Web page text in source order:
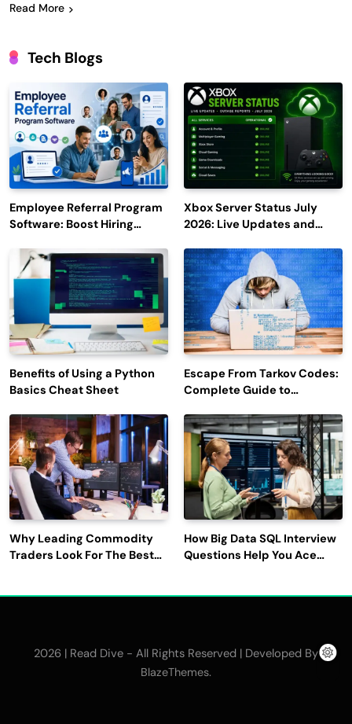
Read More
Tech Blogs
Employee Referral Program
Software: Boost Hiring
Engagement
Xbox Server Status July
2026: Live Updates and
Benefits of Using a Python
Basics Cheat Sheet
Escape From Tarkov Codes:
Complete Guide to
Latest Updates
Why Leading Commodity
Traders Look For The Best
How Big Data SQL Interview
Questions Help You Ace
2026 | Read Dive - All Rights Reserved | Developed By
BlazeThemes.